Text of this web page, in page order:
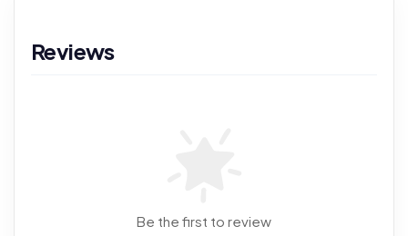
Reviews
Be the first to review